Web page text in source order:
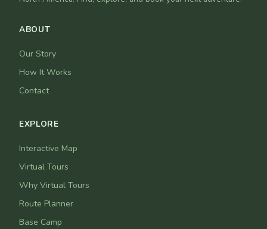
ABOUT
Our Story
How It Works
Contact
EXPLORE
Interactive Map
Virtual Tours
Why Virtual Tours
Route Planner
Base Camp